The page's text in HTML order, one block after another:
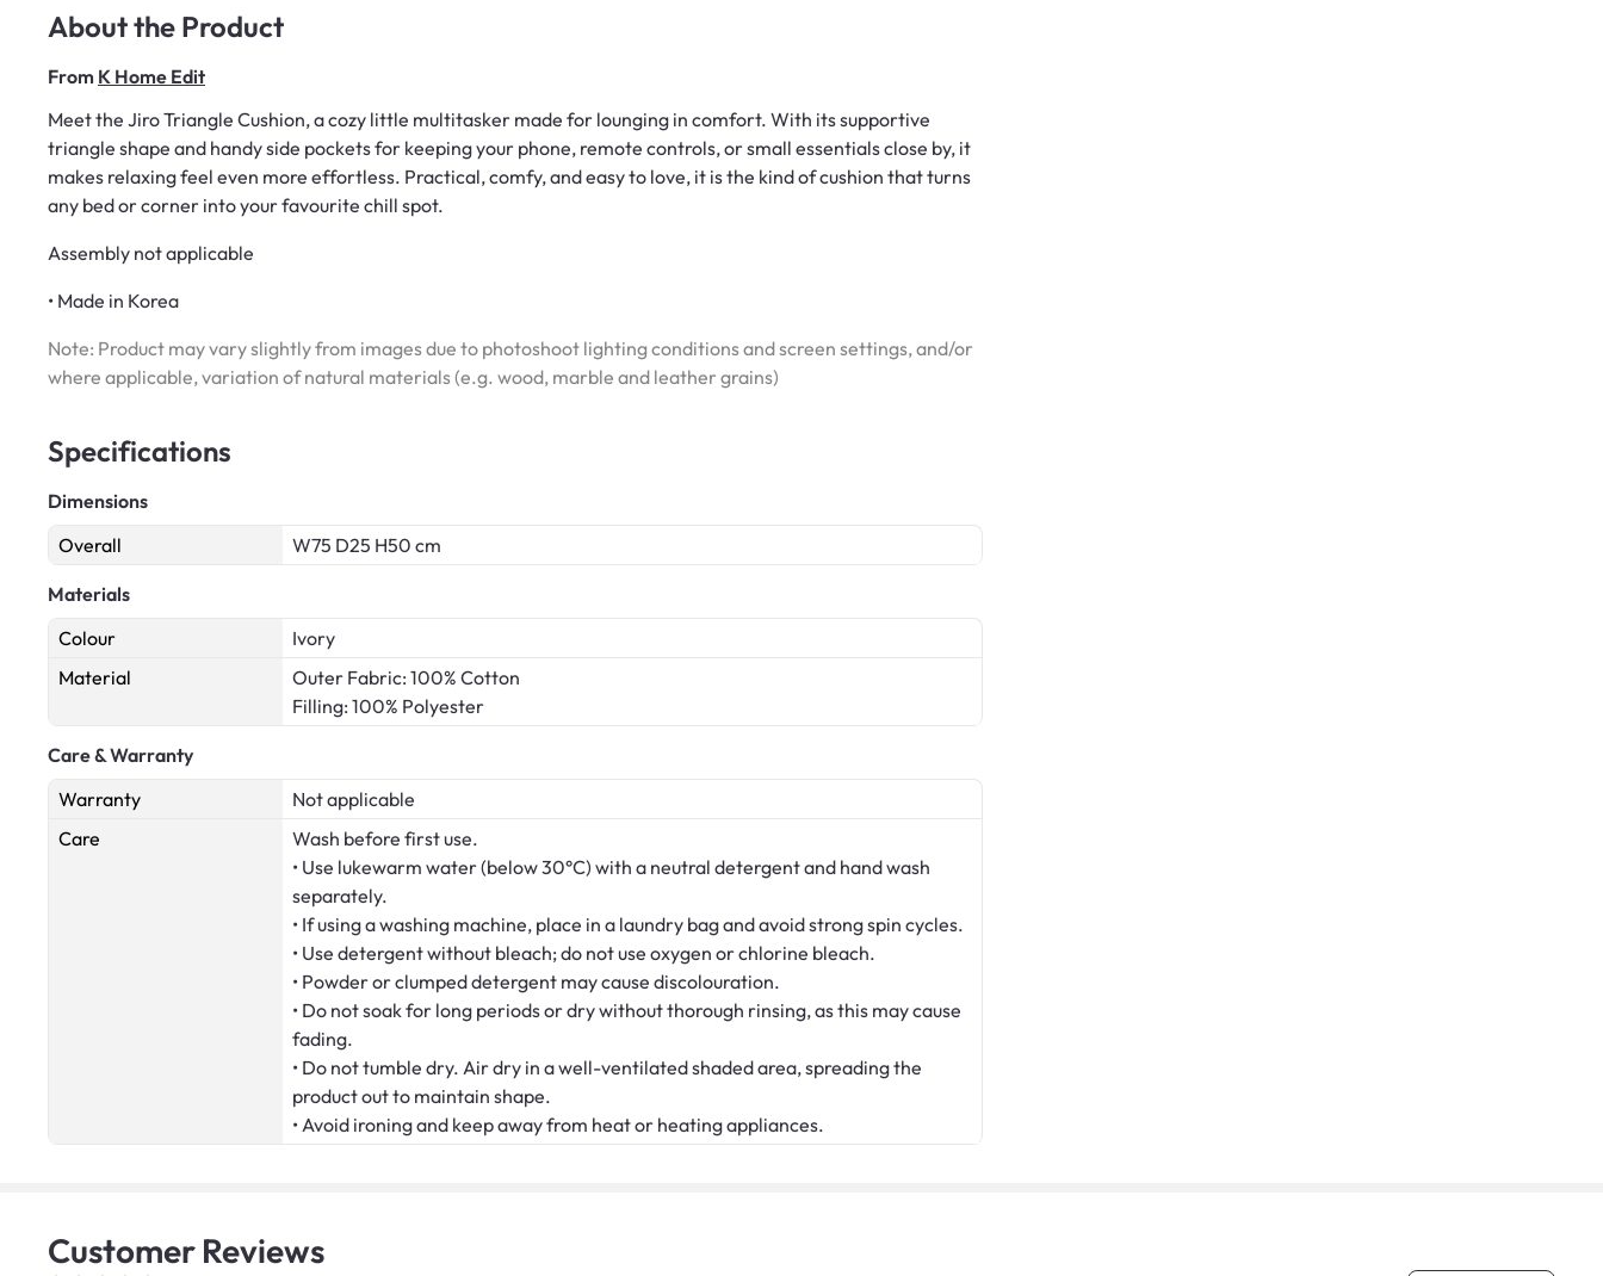
About the Product
From K Home Edit
Meet the Jiro Triangle Cushion, a cozy little multitasker made for lounging in comfort. With its supportive
triangle shape and handy side pockets for keeping your phone, remote controls, or small essentials close by, it
makes relaxing feel even more effortless. Practical, comfy, and easy to love, it is the kind of cushion that turns
any bed or corner into your favourite chill spot.
Assembly not applicable
• Made in Korea
Note: Product may vary slightly from images due to photoshoot lighting conditions and screen settings, and/or
where applicable, variation of natural materials (e.g. wood, marble and leather grains)
Specifications
Dimensions
Overall
W75 D25 H50 cm
Materials
Colour
Ivory
Material
Outer Fabric: 100% Cotton
Filling: 100% Polyester
Care & Warranty
Warranty
Not applicable
Care
Wash before first use.
• Use lukewarm water (below 30°C) with a neutral detergent and hand wash
separately.
• If using a washing machine, place in a laundry bag and avoid strong spin cycles.
• Use detergent without bleach; do not use oxygen or chlorine bleach.
• Powder or clumped detergent may cause discolouration.
• Do not soak for long periods or dry without thorough rinsing, as this may cause
fading.
• Do not tumble dry. Air dry in a well-ventilated shaded area, spreading the
product out to maintain shape.
• Avoid ironing and keep away from heat or heating appliances.
Customer Reviews